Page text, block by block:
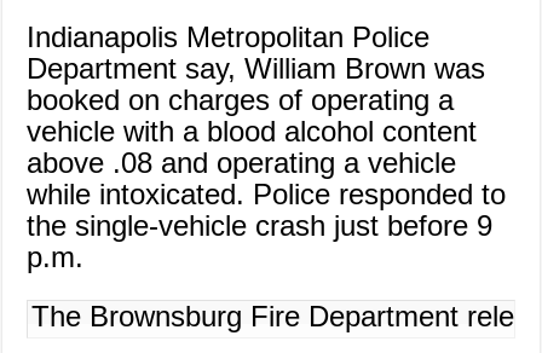
Indianapolis Metropolitan Police
Department say, William Brown was
booked on charges of operating a
vehicle with a blood alcohol content
above .08 and operating a vehicle
while intoxicated. Police responded to
the single-vehicle crash just before 9
p.m.
The Brownsburg Fire Department